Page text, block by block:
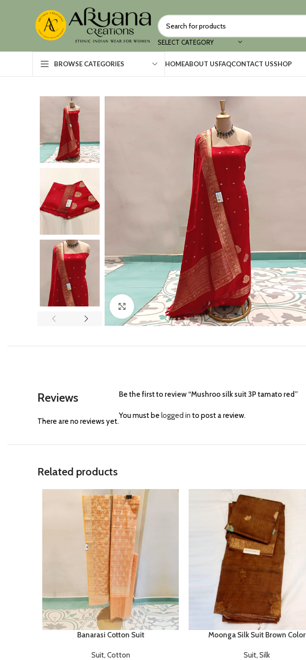
SELECT CATEGORY
BROWSE CATEGORIES HOMEABOUT USFAQCONTACT USSHOP
Click to enlarge
Reviews
There are no reviews yet.
Be the first to review “Mushroo silk suit 3P tamato red”
You must be logged in to post a review.
Related products
Banarasi Cotton Suit
Suit, Cotton
Moonga Silk Suit Brown Color
Suit, Silk